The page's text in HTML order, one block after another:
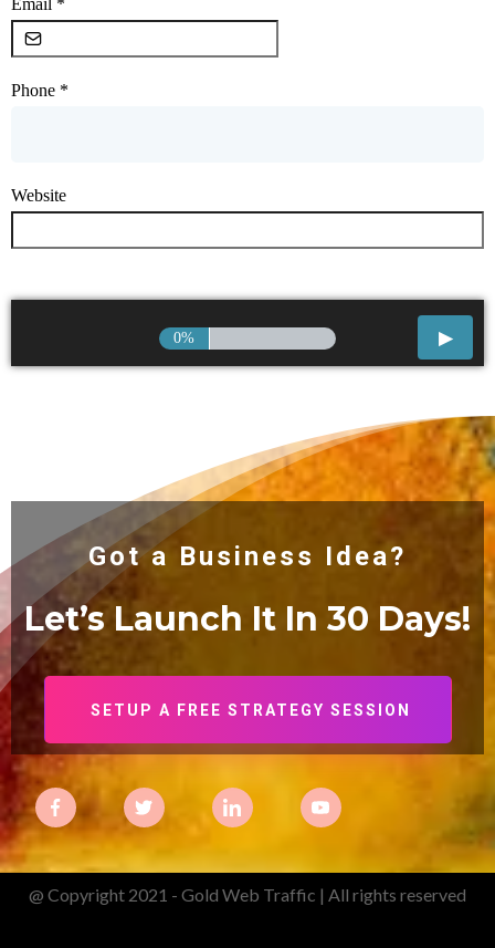
Email *
Phone *
Website
0%
Got a Business Idea?
Let’s Launch It In 30 Days!
SETUP A FREE STRATEGY SESSION
@ Copyright 2021 - Gold Web Traffic | All rights reserved